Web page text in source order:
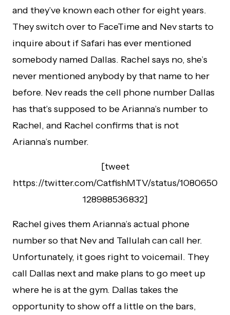
and they’ve known each other for eight years.
They switch over to FaceTime and Nev starts to
inquire about if Safari has ever mentioned
somebody named Dallas. Rachel says no, she’s
never mentioned anybody by that name to her
before. Nev reads the cell phone number Dallas
has that’s supposed to be Arianna’s number to
Rachel, and Rachel confirms that is not
Arianna’s number.
[tweet
https://twitter.com/CatfishMTV/status/1080650
128988536832]
Rachel gives them Arianna’s actual phone
number so that Nev and Tallulah can call her.
Unfortunately, it goes right to voicemail. They
call Dallas next and make plans to go meet up
where he is at the gym. Dallas takes the
opportunity to show off a little on the bars,